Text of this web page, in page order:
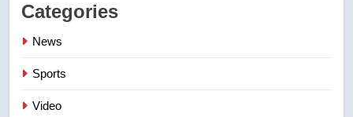
Categories
News
Sports
Video